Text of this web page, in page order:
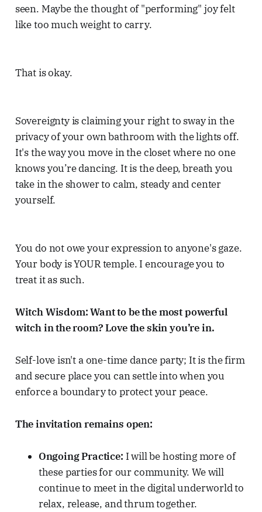
seen. Maybe the thought of "performing" joy felt
like too much weight to carry.
That is okay.
Sovereignty is claiming your right to sway in the
privacy of your own bathroom with the lights off.
It's the way you move in the closet where no one
knows you’re dancing. It is the deep, breath you
take in the shower to calm, steady and center
yourself.
You do not owe your expression to anyone's gaze.
Your body is YOUR temple. I encourage you to
treat it as such.
Witch Wisdom: Want to be the most powerful
witch in the room? Love the skin you’re in.
Self-love isn't a one-time dance party; It is the firm
and secure place you can settle into when you
enforce a boundary to protect your peace.
The invitation remains open:
Ongoing Practice: I will be hosting more of
these parties for our community. We will
continue to meet in the digital underworld to
relax, release, and thrum together.